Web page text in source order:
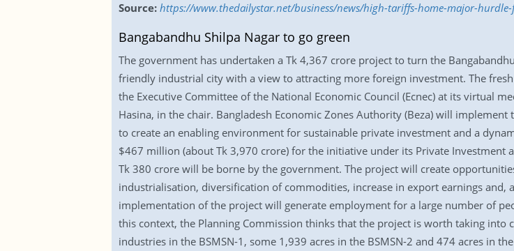
Source: https://www.thedailystar.net/business/news/high-tariffs-home-major-hurdle-
Bangabandhu Shilpa Nagar to go green
The government has undertaken a Tk 4,367 crore project to turn the
friendly industrial city with a view to attracting more foreign investment. The
the Executive Committee of the National Economic Council (Ecnec) at its virtual
Hasina, in the chair. Bangladesh Economic Zones Authority (Beza) will
to create an enabling environment for sustainable private investment and a
$467 million (about Tk 3,970 crore) for the initiative under its Private Investment
Tk 380 crore will be borne by the government. The project will create
industrialisation, diversification of commodities, increase in export earnings and,
implementation of the project will generate employment for a large number of
this context, the Planning Commission thinks that the project is worth taking into
industries in the BSMSN-1, some 1,939 acres in the BSMSN-2 and 474 acres in